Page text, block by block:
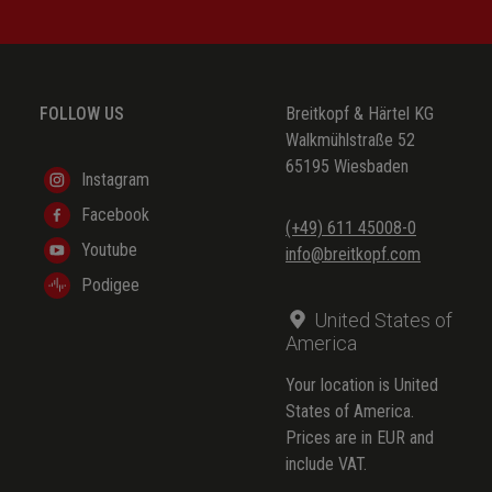
FOLLOW US
Instagram
Facebook
Youtube
Podigee
Breitkopf & Härtel KG
Walkmühlstraße 52
65195 Wiesbaden
(+49) 611 45008-0
info@breitkopf.com
United States of
America
Your location is United
States of America.
Prices are in EUR and
include VAT.